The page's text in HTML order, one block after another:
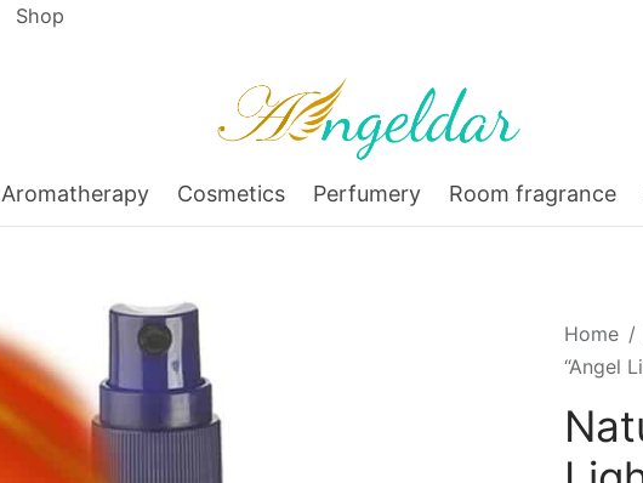
Shop
Aromatherapy Cosmetics Perfumery Room fragrance
Home /
“Angel